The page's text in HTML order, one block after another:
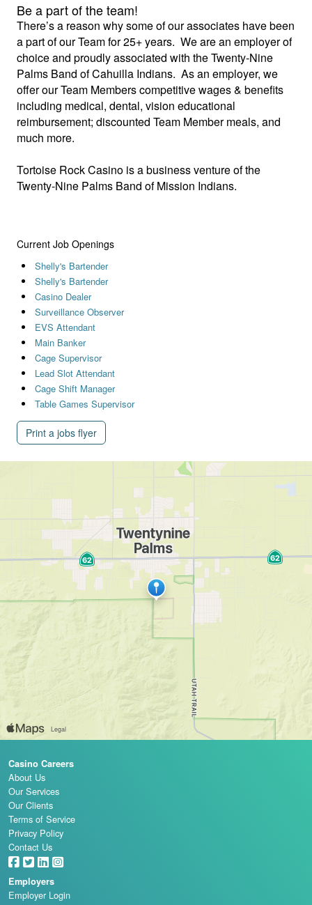
Be a part of the team!
There’s a reason why some of our associates have been
a part of our Team for 25+ years. We are an employer of
choice and proudly associated with the Twenty-Nine
Palms Band of Cahuilla Indians. As an employer, we
offer our Team Members competitive wages & benefits
including medical, dental, vision educational
reimbursement; discounted Team Member meals, and
much more.
Tortoise Rock Casino is a business venture of the
Twenty-Nine Palms Band of Mission Indians.
Current Job Openings
Shelly's Bartender
Shelly's Bartender
Casino Dealer
Surveillance Observer
EVS Attendant
Main Banker
Cage Supervisor
Lead Slot Attendant
Cage Shift Manager
Table Games Supervisor
Print a jobs flyer
Casino Careers
About Us
Our Services
Our Clients
Terms of Service
Privacy Policy
Contact Us
Employers
Employer Login